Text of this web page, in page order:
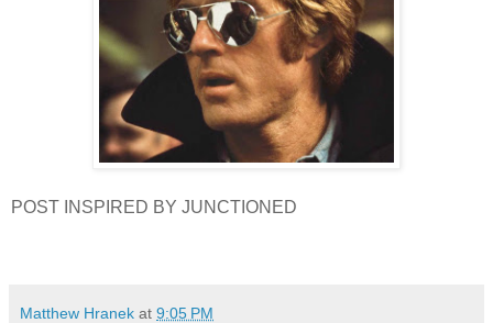
POST INSPIRED BY JUNCTIONED
Matthew Hranek at 9:05 PM